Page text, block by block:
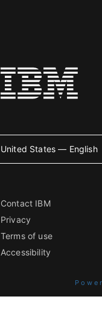
United States — English
Contact IBM
Privacy
Terms of use
Accessibility